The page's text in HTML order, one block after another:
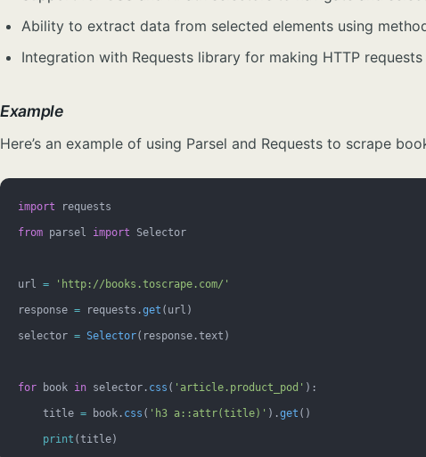
Ability to extract data from selected elements using
Integration with Requests library for making HTTP
Example
Here’s an example of using Parsel and Requests to scrape
import requests
from parsel import Selector
url = 'http://books.toscrape.com/'
response = requests.get (url)
selector = Selector(response.text)
for book in selector. css ( 'article.product_pod' ):
    title
= book. css ( 'h3 a::attr(title)' ).get ()
    print
(title)